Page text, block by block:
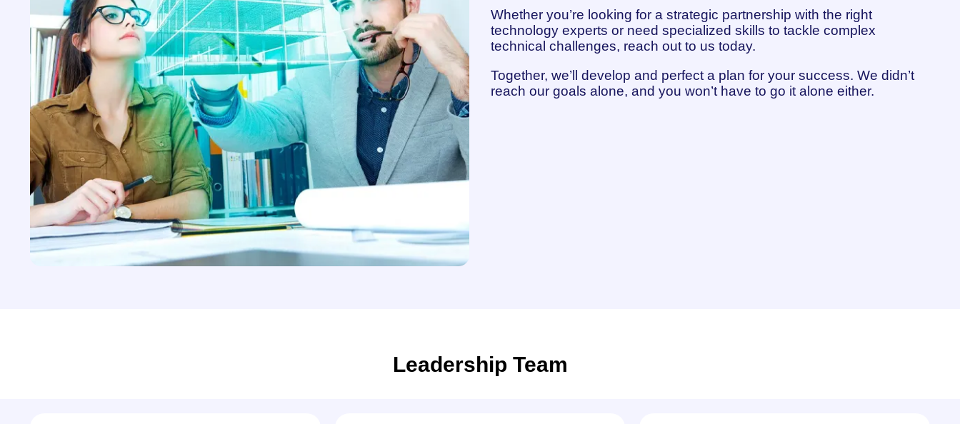
Whether you’re looking for a strategic partnership with the right
technology experts or need specialized skills to tackle complex
technical challenges, reach out to us today.
Together, we’ll develop and perfect a plan for your success. We didn’t
reach our goals alone, and you won’t have to go it alone either.
Leadership Team